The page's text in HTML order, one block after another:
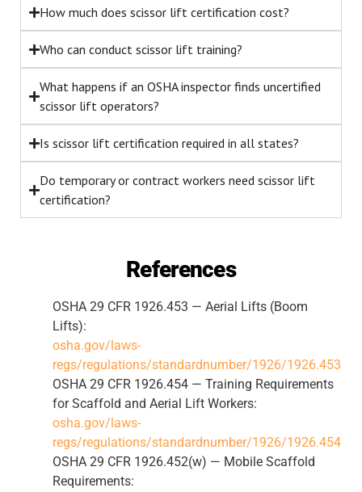
How much does scissor lift certification cost?
Who can conduct scissor lift training?
What happens if an OSHA inspector finds uncertified
scissor lift operators?
Is scissor lift certification required in all states?
Do temporary or contract workers need scissor lift
certification?
References
OSHA 29 CFR 1926.453 — Aerial Lifts (Boom
Lifts):
osha.gov/laws-
regs/regulations/standardnumber/1926/1926.453
OSHA 29 CFR 1926.454 — Training Requirements
for Scaffold and Aerial Lift Workers:
osha.gov/laws-
regs/regulations/standardnumber/1926/1926.454
OSHA 29 CFR 1926.452(w) — Mobile Scaffold
Requirements: